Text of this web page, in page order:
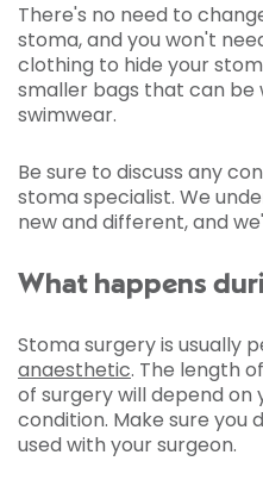
There's no need to
stoma, and you won't
clothing to hide your
smaller bags that can be
swimwear.
Be sure to discuss any
stoma specialist. We
new and different, and
What happens
Stoma surgery is usually
anaesthetic. The length
of surgery will depend on
condition. Make sure you
used with your surgeon.